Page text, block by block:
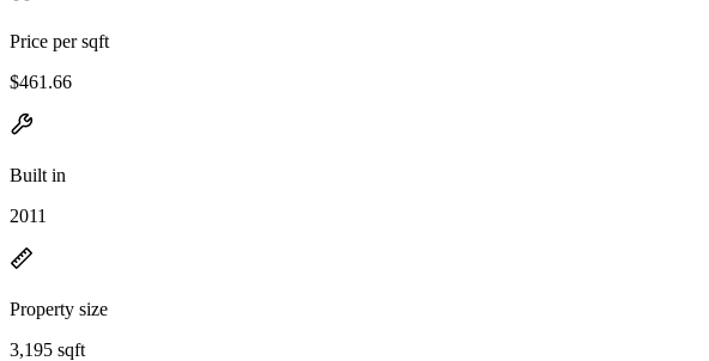
Price per sqft
$461.66
Built in
2011
Property size
3,195 sqft